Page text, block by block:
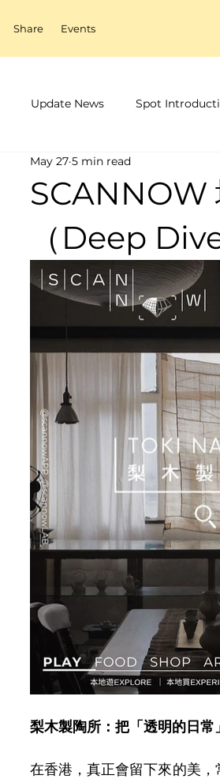
Share Events
Update News Spot
SCANNOW
（Deep
May 27 5 min read
梨木製陶所：把「透明的日常
在香港，真正會留下來的美